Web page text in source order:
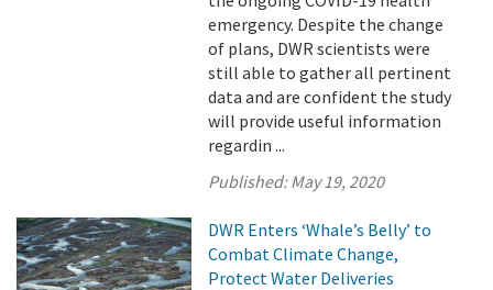
emergency. Despite the change
of plans, DWR scientists were
still able to gather all pertinent
data and are confident the study
will provide useful information
regardin ...
Published:May 19, 2020
DWR Enters ‘Whale’s Belly’ to
Combat Climate Change,
Protect Water Deliveries